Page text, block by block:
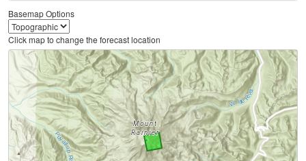
Basemap Options
Click map to change the forecast location